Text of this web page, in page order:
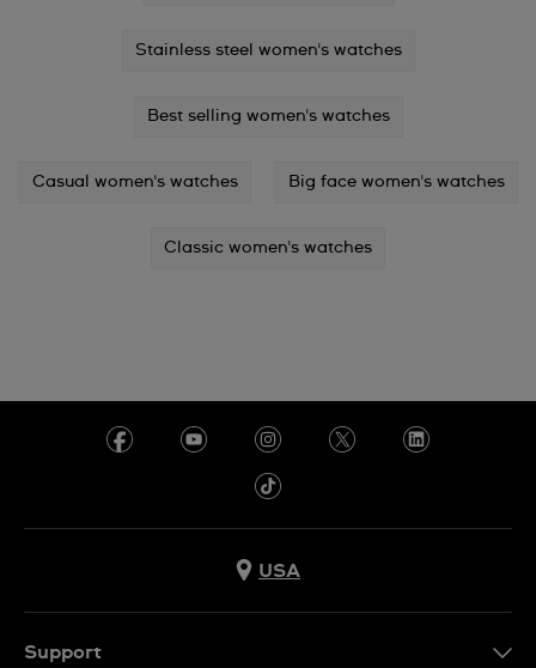
Stainless steel women's watches
Best selling women's watches
Casual women's watches Big face women's watches
Classic women's watches
USA
Support